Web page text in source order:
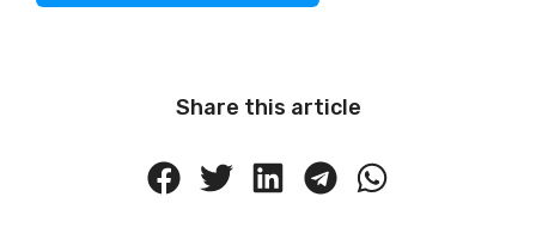
Share this article